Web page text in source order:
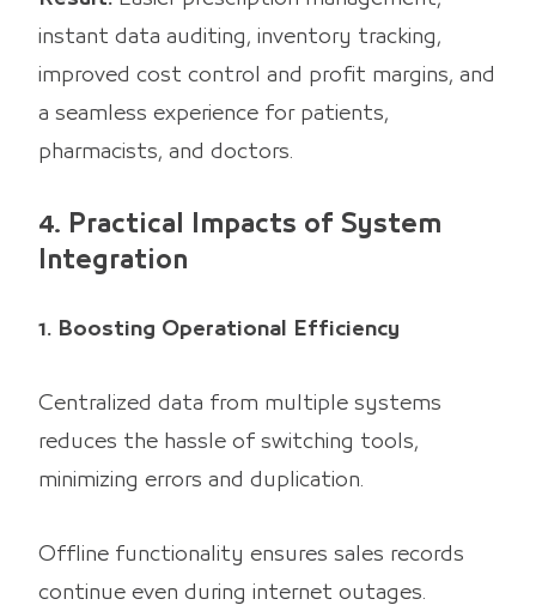
instant data auditing, inventory tracking,
improved cost control and profit margins, and
a seamless experience for patients,
pharmacists, and doctors.
4. Practical Impacts of System
Integration
1. Boosting Operational Efficiency
Centralized data from multiple systems
reduces the hassle of switching tools,
minimizing errors and duplication.
Offline functionality ensures sales records
continue even during internet outages.